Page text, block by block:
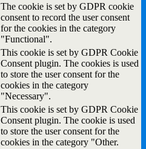
The cookie is set by GDPR cookie
consent to record the user consent
for the cookies in the category
"Functional".
This cookie is set by GDPR Cookie
Consent plugin. The cookies is used
to store the user consent for the
cookies in the category
"Necessary".
This cookie is set by GDPR Cookie
Consent plugin. The cookie is used
to store the user consent for the
cookies in the category "Other.